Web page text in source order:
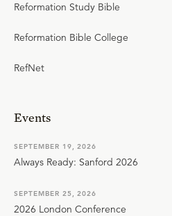
Reformation Study Bible
Reformation Bible College
RefNet
Events
SEPTEMBER 19, 2026
Always Ready: Sanford 2026
SEPTEMBER 25, 2026
2026 London Conference